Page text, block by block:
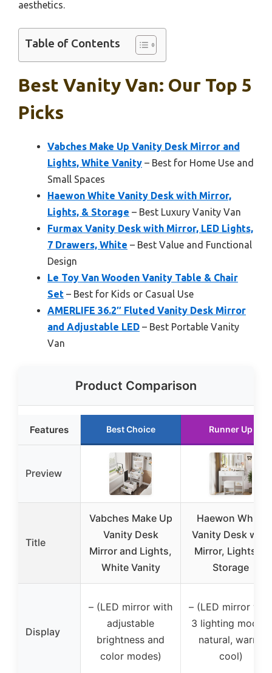
aesthetics.
Table of Contents
Best Vanity Van: Our Top 5
Picks
Vabches Make Up Vanity Desk Mirror and
Lights, White Vanity – Best for Home Use and
Small Spaces
Haewon White Vanity Desk with Mirror,
Lights, & Storage – Best Luxury Vanity Van
Furmax Vanity Desk with Mirror, LED Lights,
7 Drawers, White – Best Value and Functional
Design
Le Toy Van Wooden Vanity Table & Chair
Set – Best for Kids or Casual Use
AMERLIFE 36.2″ Fluted Vanity Desk Mirror
and Adjustable LED – Best Portable Vanity
Van
Product Comparison
Features Best Choice Runner Up
Preview
Title
Vabches Make Up
Vanity Desk
Mirror and Lights,
White Vanity
Haewon White
Vanity Desk with
Mirror, Lights, &
Storage
Display
– (LED mirror with
adjustable
brightness and
color modes)
– (LED mirror with
3 lighting modes:
natural, warm,
cool)